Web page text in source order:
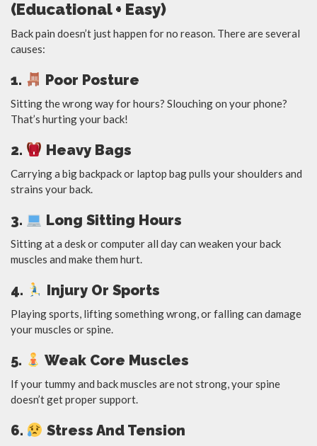
(Educational + Easy)
Back pain doesn’t just happen for no reason. There are several
causes:
1. Poor Posture
Sitting the wrong way for hours? Slouching on your phone?
That’s hurting your back!
2. Heavy Bags
Carrying a big backpack or laptop bag pulls your shoulders and
strains your back.
3. Long Sitting Hours
Sitting at a desk or computer all day can weaken your back
muscles and make them hurt.
4. Injury Or Sports
Playing sports, lifting something wrong, or falling can damage
your muscles or spine.
5. Weak Core Muscles
If your tummy and back muscles are not strong, your spine
doesn’t get proper support.
6. Stress And Tension